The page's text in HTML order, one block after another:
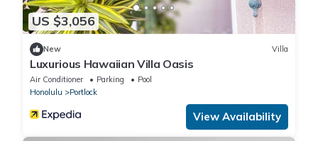
US $3,056
New Villa
Luxurious Hawaiian Villa Oasis
Air Conditioner Parking
Pool
Honolulu
Portlock
View Availability